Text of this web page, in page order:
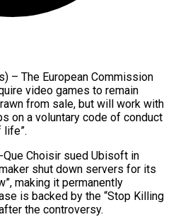
– The European Commission
video games to remain
from sale, but ‌will work with
on a voluntary code of conduct
life”.
Que Choisir sued Ubisoft in
shut down servers ⁠for its
making it permanently
is backed by the “Stop Killing
the controversy.